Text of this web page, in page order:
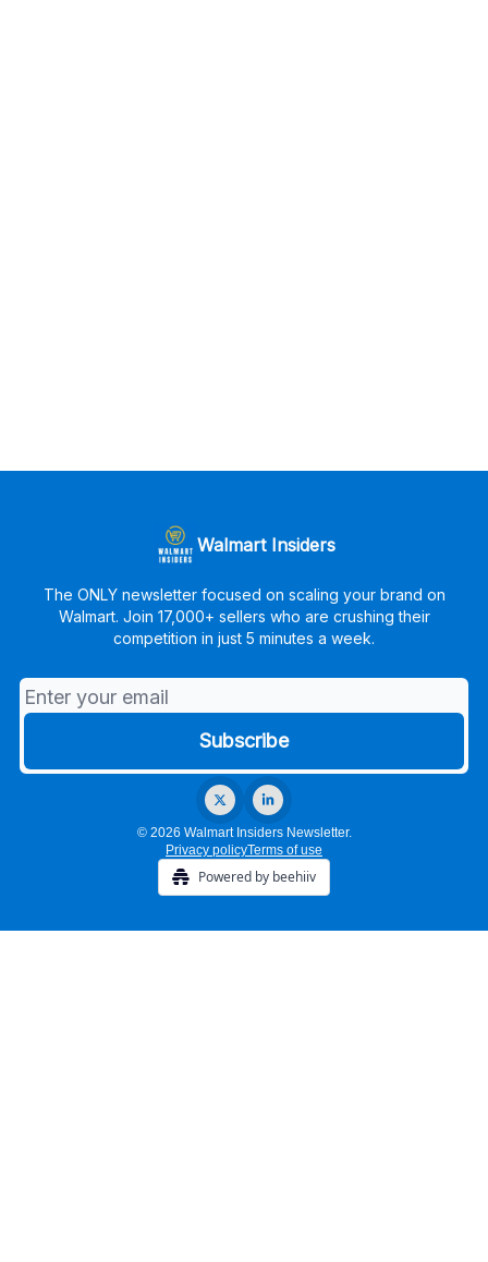
Walmart Insiders
The ONLY newsletter focused on scaling your brand on
Walmart. Join 17,000+ sellers who are crushing their
competition in just 5 minutes a week.
© 2026 Walmart Insiders Newsletter.
Privacy policyTerms of use
Powered by beehiiv